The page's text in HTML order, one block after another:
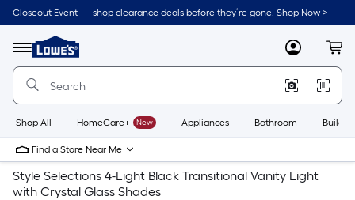
Closeout Event — shop clearance deals before they’re gone. Shop Now >
Menu
Link
to
Home
Home
Page
MyLowes
Shop All HomeCare+ New Appliances Bathroom
Find a Store Near Me
Style Selections 4-Light Black Transitional Vanity Light
with Crystal Glass Shades